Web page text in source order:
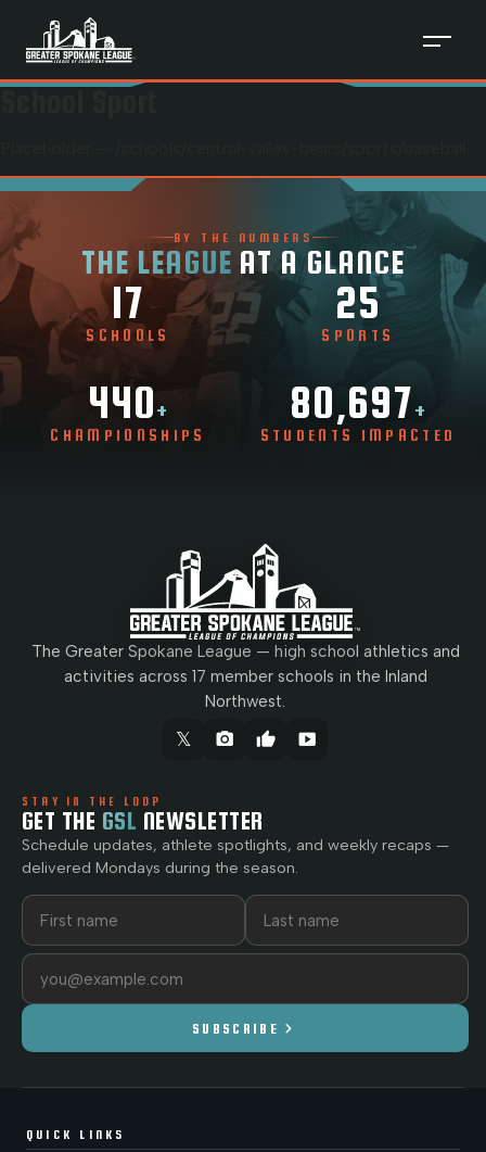
BY THE NUMBERS
THE LEAGUE AT A GLANCE
17
SCHOOLS
25
SPORTS
440+
CHAMPIONSHIPS
80,697+
STUDENTS IMPACTED
The Greater Spokane League — high school athletics and
activities across 17 member schools in the Inland
Northwest.
𝕏 camera_alt thumb_up smart_display
STAY IN THE LOOP
GET THE GSL NEWSLETTER
Schedule updates, athlete spotlights, and weekly recaps —
delivered Mondays during the season.
First name
Last name
Email address
SUBSCRIBE chevron_right
QUICK LINKS